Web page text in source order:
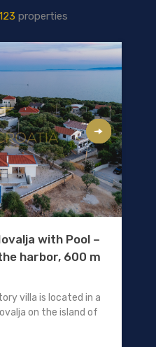
properties
with Pool –
harbor, 600 m
villa is located in a
on the island of